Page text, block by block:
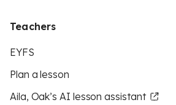
Teachers
EYFS
Plan a lesson
Aila, Oak’s AI lesson assistant